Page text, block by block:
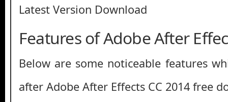
Features of Adobe After
Below are some noticeable features
after Adobe After Effects CC 2014 free